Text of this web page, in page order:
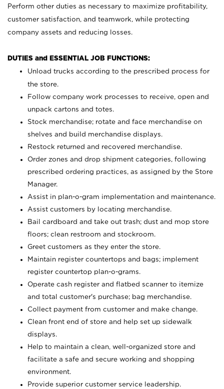
Perform other duties as necessary to maximize profitability,
customer satisfaction, and teamwork, while protecting
company assets and reducing losses.
DUTIES and ESSENTIAL JOB FUNCTIONS:
Unload trucks according to the prescribed process for
the store.
Follow company work processes to receive, open and
unpack cartons and totes.
Stock merchandise; rotate and face merchandise on
shelves and build merchandise displays.
Restock returned and recovered merchandise.
Order zones and drop shipment categories, following
prescribed ordering practices, as assigned by the Store
Manager.
Assist in plan-o-gram implementation and maintenance.
Assist customers by locating merchandise.
Bail cardboard and take out trash; dust and mop store
floors; clean restroom and stockroom.
Greet customers as they enter the store.
Maintain register countertops and bags; implement
register countertop plan-o-grams.
Operate cash register and flatbed scanner to itemize
and total customer's purchase; bag merchandise.
Collect payment from customer and make change.
Clean front end of store and help set up sidewalk
displays.
Help to maintain a clean, well-organized store and
facilitate a safe and secure working and shopping
environment.
Provide superior customer service leadership.